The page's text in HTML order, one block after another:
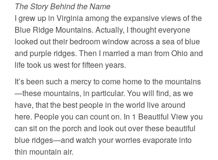
The Story Behind the Name
I grew up in Virginia among the expansive views of the
Blue Ridge Mountains. Actually, I thought everyone
looked out their bedroom window across a sea of blue
and purple ridges. Then I married a man from Ohio and
life took us west for fifteen years.
It’s been such a mercy to come home to the mountains
—these mountains, in particular. You will find, as we
have, that the best people in the world live around
here. People you can count on. In 1 Beautiful View you
can sit on the porch and look out over these beautiful
blue ridges—and watch your worries evaporate into
thin mountain air.